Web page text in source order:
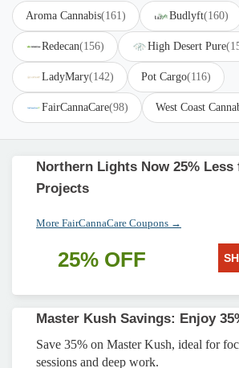
Aroma Cannabis(161) Budlyft(160)
Redecan(156) High Desert Pure
LadyMary(142) Pot Cargo(116)
FairCannaCare(98) West Coast
Northern Lights Now 25% Less
Projects
More FairCannaCare Coupons →
25% OFF
Master Kush Savings: Enjoy
Save 35% on Master Kush, ideal for
sessions and deep work.